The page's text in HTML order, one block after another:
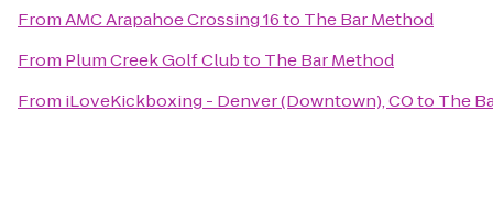
FromAMC Arapahoe Crossing 16to The Bar Method
From Plum Creek Golf Clubto The Bar Method
From iLoveKickboxing - Denver (Downtown), COto The